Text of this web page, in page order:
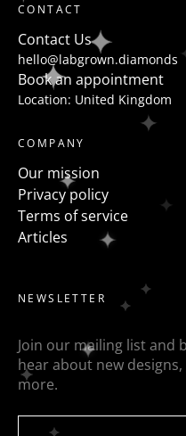
CONTACT
Contact Us
hello@labgrown.diamonds
Book an appointment
Location: United Kingdom
COMPANY
Our mission
Privacy policy
Terms of service
Articles
NEWSLETTER
Join our mailing list and
hear about new
more.